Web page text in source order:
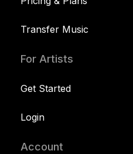
Transfer Music
For Artists
Get Started
Login
Account